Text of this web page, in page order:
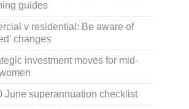
guides
v residential: Be aware of
changes
investment moves for mid-
June superannuation checklist